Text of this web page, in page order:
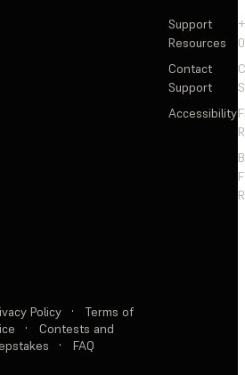
Support
Resources
Contact
Support
Accessibility
Policy ·
Terms of
·
Contests and
· FAQ